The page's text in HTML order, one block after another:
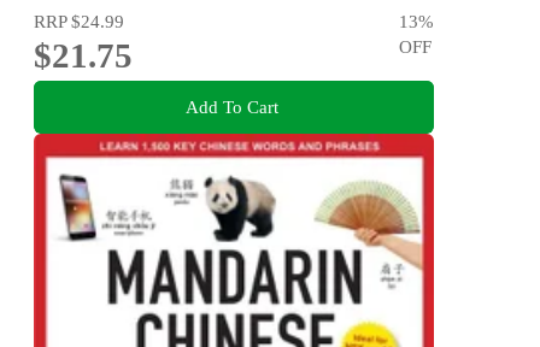
RRP$24.99
$21.75
13%
OFF
Add To Cart